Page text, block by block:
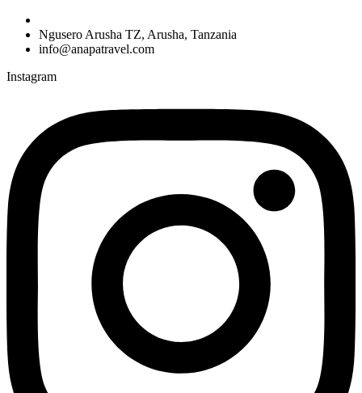
Ngusero Arusha TZ, Arusha, Tanzania
info@anapatravel.com
Instagram